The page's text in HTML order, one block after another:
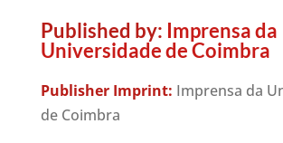
Published by: Imprensa da
Universidade de Coimbra
Publisher Imprint: Imprensa da
de Coimbra